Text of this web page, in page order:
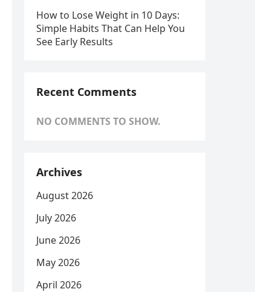
How to Lose Weight in 10 Days:
Simple Habits That Can Help You
See Early Results
Recent Comments
NO COMMENTS TO SHOW.
Archives
August 2026
July 2026
June 2026
May 2026
April 2026